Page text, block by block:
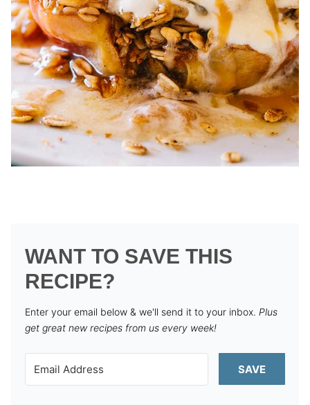
WANT TO SAVE THIS
RECIPE?
Enter your email below & we'll send it to your inbox. Plus
get great new recipes from us every week!
SAVE